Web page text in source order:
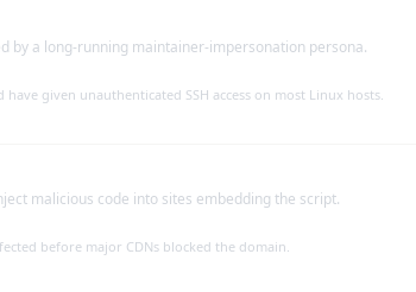
by a long-running maintainer-impersonation persona.
given unauthenticated SSH access on most Linux hosts.
malicious code into sites embedding the script.
before major CDNs blocked the domain.